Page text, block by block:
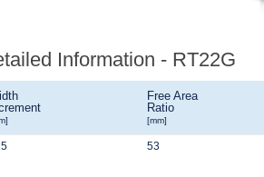
Information - RT22G
Free Area
Ratio
[mm]
53